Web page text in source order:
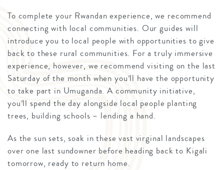
To complete your Rwandan experience, we recommend
connecting with local communities. Our guides will
introduce you to local people with opportunities to give
back to these rural communities. For a truly immersive
experience, however, we recommend visiting on the last
Saturday of the month when you’ll have the opportunity
to take part in Umuganda. A community initiative,
you’ll spend the day alongside local people planting
trees, building schools – lending a hand.
As the sun sets, soak in these vast virginal landscapes
over one last sundowner before heading back to Kigali
tomorrow, ready to return home.